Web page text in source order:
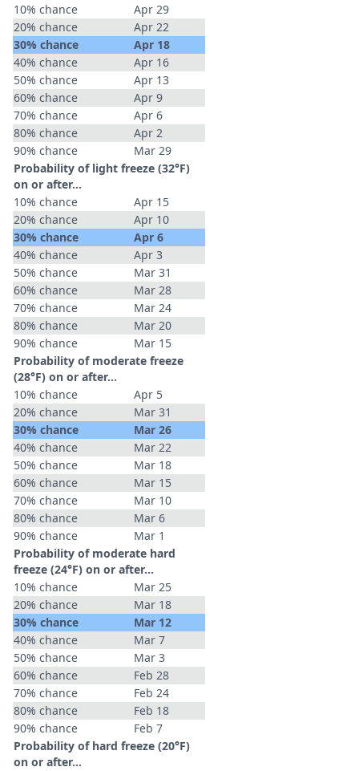
10% chance
Apr 29
20% chance
Apr 22
30% chance
Apr 18
40% chance
Apr 16
50% chance
Apr 13
60% chance
Apr 9
70% chance
Apr 6
80% chance
Apr 2
90% chance
Mar 29
Probability of light freeze (32°F)
on or after…
10% chance
Apr 15
20% chance
Apr 10
30% chance
Apr 6
40% chance
Apr 3
50% chance
Mar 31
60% chance
Mar 28
70% chance
Mar 24
80% chance
Mar 20
90% chance
Mar 15
Probability of moderate freeze
(28°F) on or after…
10% chance
Apr 5
20% chance
Mar 31
30% chance
Mar 26
40% chance
Mar 22
50% chance
Mar 18
60% chance
Mar 15
70% chance
Mar 10
80% chance
Mar 6
90% chance
Mar 1
Probability of moderate hard
freeze (24°F) on or after…
10% chance
Mar 25
20% chance
Mar 18
30% chance
Mar 12
40% chance
Mar 7
50% chance
Mar 3
60% chance
Feb 28
70% chance
Feb 24
80% chance
Feb 18
90% chance
Feb 7
Probability of hard freeze (20°F)
on or after…